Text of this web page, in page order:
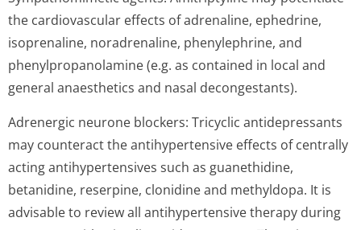
the cardiovascular effects of adrenaline, ephedrine,
isoprenaline, noradrenaline, phenylephrine, and
phenylpropanolamine (e.g. as contained in local and
general anaesthetics and nasal decongestants).
Adrenergic neurone blockers: Tricyclic antidepressants
may counteract the antihypertensive effects of centrally
acting antihypertensives such as guanethidine,
betanidine, reserpine, clonidine and methyldopa. It is
advisable to review all antihypertensive therapy during